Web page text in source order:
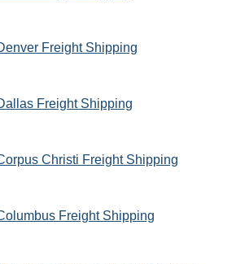
Freight Shipping
Freight Shipping
Christi Freight Shipping
Freight Shipping